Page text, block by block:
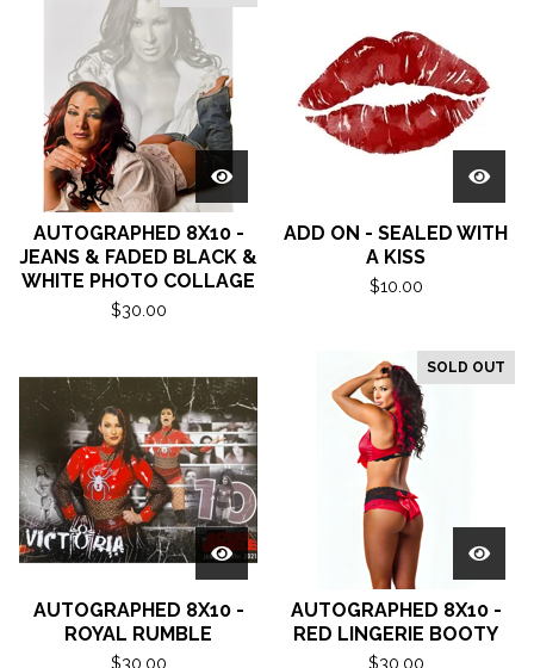
AUTOGRAPHED 8X10 -
JEANS & FADED BLACK &
WHITE PHOTO COLLAGE
$30.00
ADD ON - SEALED WITH
A KISS
$10.00
AUTOGRAPHED 8X10 -
ROYAL RUMBLE
$30.00
SOLD OUT
AUTOGRAPHED 8X10 -
RED LINGERIE BOOTY
$30.00